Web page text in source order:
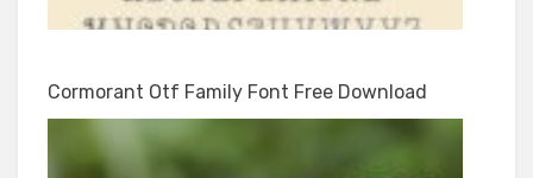
Cormorant Otf Family Font Free Download